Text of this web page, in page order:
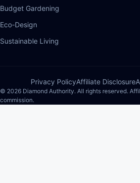
Budget Gardening
Eco-Design
Sustainable Living
Privacy PolicyAffiliate Disclosure
© 2026 Diamond Authority. All rights reserved.
commission.